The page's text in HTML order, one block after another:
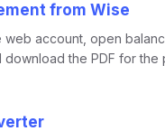
from Wise
web account, open
the PDF for the